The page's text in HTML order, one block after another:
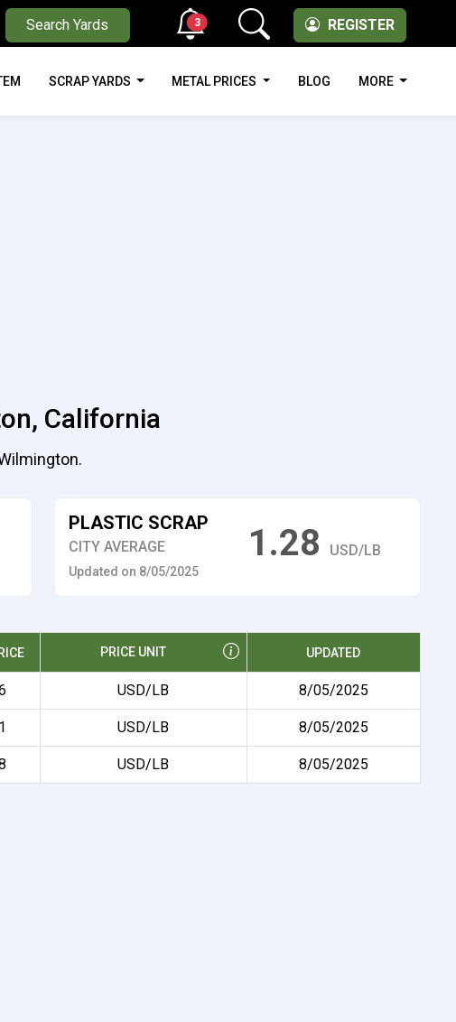
Search Yards REGISTER
3
SCRAP YARDS METAL PRICES BLOG MORE
California
PLASTIC SCRAP
CITY AVERAGE
Updated on 8/05/2025
1.28 USD/LB
PRICE UNIT UPDATED
USD/LB 8/05/2025
USD/LB 8/05/2025
USD/LB 8/05/2025